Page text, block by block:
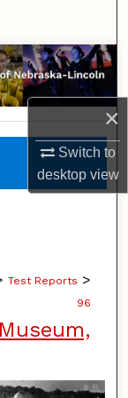
×
Switch to
desktopview
Test Reports >
96